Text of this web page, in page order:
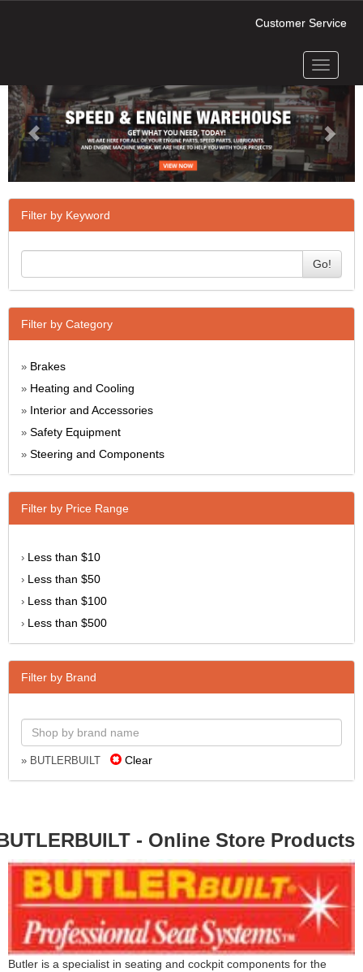
Customer Service
Toggle
Next
Filter by Keyword
Go!
Filter by Category
» Brakes
» Heating and Cooling
» Interior and Accessories
» Safety Equipment
» Steering and Components
Filter by Price Range
› Less than $10
› Less than $50
› Less than $100
› Less than $500
Filter by Brand
» BUTLERBUILT Clear
- Online Store Products
Butler is a specialist in seating and cockpit components for the